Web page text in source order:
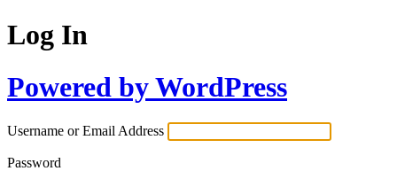
Log In
Powered by WordPress
Username or Email Address
Password